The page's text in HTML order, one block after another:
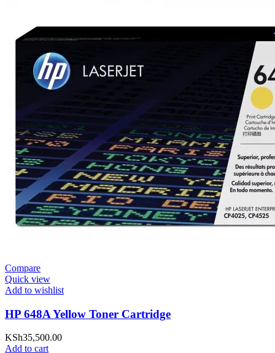
Compare
Quick view
Add to wishlist
HP 648A Yellow Toner Cartridge
KSh35,500.00
Add to cart